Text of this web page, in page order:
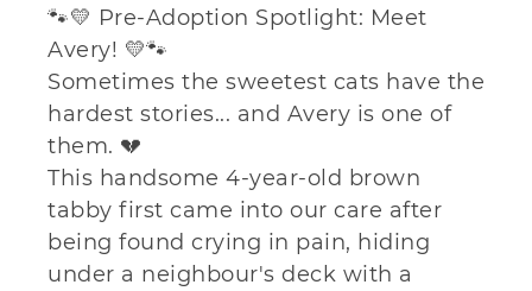
🐾💛 Pre-Adoption Spotlight: Meet
Avery! 💛🐾
Sometimes the sweetest cats have the
hardest stories... and Avery is one of
them. 💔
This handsome 4-year-old brown
tabby first came into our care after
being found crying in pain, hiding
under a neighbour's deck with a